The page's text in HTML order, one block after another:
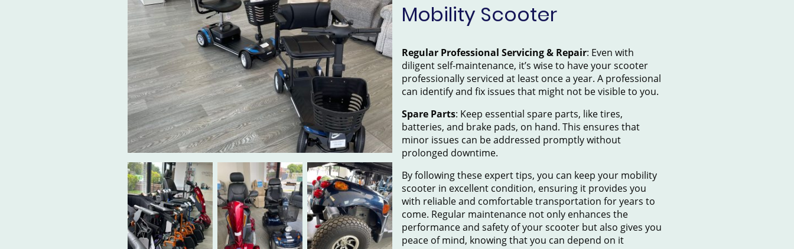
Mobility Scooter
Regular Professional Servicing & Repair: Even with
diligent self-maintenance, it’s wise to have your scooter
professionally serviced at least once a year. A professional
can identify and fix issues that might not be visible to you.
Spare Parts: Keep essential spare parts, like tires,
batteries, and brake pads, on hand. This ensures that
minor issues can be addressed promptly without
prolonged downtime.
By following these expert tips, you can keep your mobility
scooter in excellent condition, ensuring it provides you
with reliable and comfortable transportation for years to
come. Regular maintenance not only enhances the
performance and safety of your scooter but also gives you
peace of mind, knowing that you can depend on it